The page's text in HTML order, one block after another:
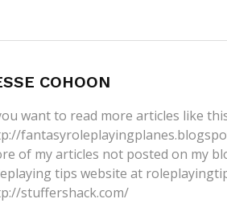
COHOON
want to read more articles like
of my articles not posted on my
tips website at
stuffershack.com/